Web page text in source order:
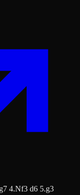
4.Nf3 d6 5.g3